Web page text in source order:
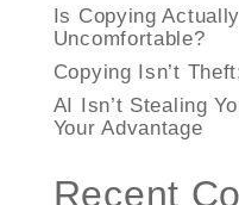
Is Copying
Uncomfortable?
Copying Isn’t
AI Isn’t Stealing
Your Advantage
Recent